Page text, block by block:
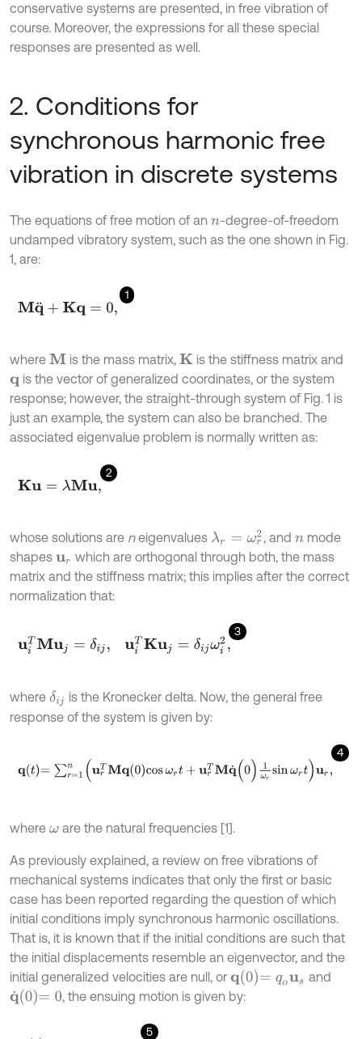
conservative systems are presented, in free vibration of
course. Moreover, the expressions for all these special
responses are presented as well.
2. Conditions for
synchronous harmonic free
vibration in discrete systems
The equations of free motion of an n-degree-of-freedom
undamped vibratory system, such as the one shown in Fig.
1, are:
1
Mq¨+Kq=0,
where M is the mass matrix, K
is the stiffness matrix and
q is the vector of generalized coordinates, or the system
response; however, the straight-through system of Fig. 1 is
just an example, the system can also be branched. The
associated eigenvalue problem is normally written as:
2
Ku=λ M u,
whose solutions are neigenvalues λr= ωr 2 , and n mode
shapes ur which are orthogonal through both, the mass
matrix and the stiffness matrix; this implies after the correct
normalization that:
3
uiTMuj=δ , uiTK =δijωi2,
where δij is the Kronecker delta. Now, the general free
response of the system is given by:
4
t=∑ =1nu M q0cosωr M q 0)1 ω r sinω rt r,
where ωare the natural frequencies [1].
As previously explained, a review on free vibrations of
mechanical systems indicates that only the first or basic
case has been reported regarding the question of which
initial conditions imply synchronous harmonic oscillations.
That is, it is known that if the initial conditions are such that
the initial displacements resemble an eigenvector, and the
initial generalized velocities are null, or q0=qou s
and
q˙0=0 , the ensuing motion is given by:
5